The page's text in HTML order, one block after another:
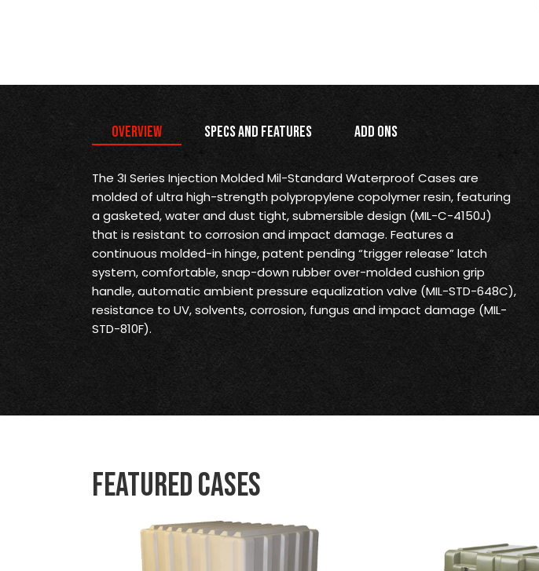
Overview Specs and Features Add Ons
The 3I Series Injection Molded Mil-Standard Waterproof Cases are
molded of ultra high-strength polypropylene copolymer resin, featuring
a gasketed, water and dust tight, submersible design (MIL-C-4150J)
that is resistant to corrosion and impact damage. Features a
continuous molded-in hinge, patent pending “trigger release” latch
system, comfortable, snap-down rubber over-molded cushion grip
handle, automatic ambient pressure equalization valve (MIL-STD-648C),
resistance to UV, solvents, corrosion, fungus and impact damage (MIL-
STD-810F).
Featured Cases